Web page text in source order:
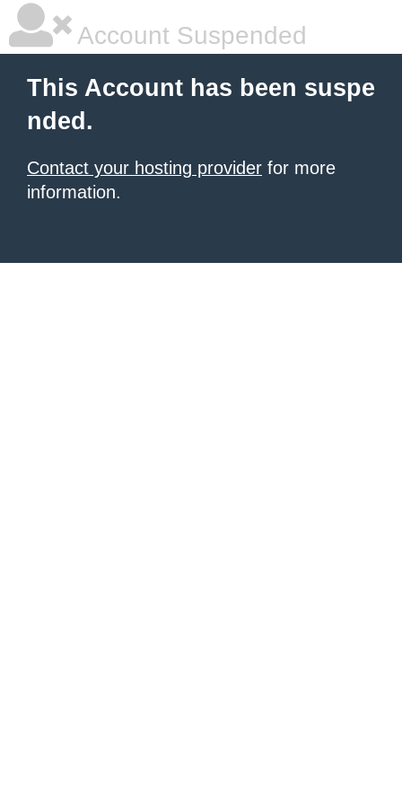
Account Suspended
This Account has been suspe
nded.
Contact your hosting provider for more
information.